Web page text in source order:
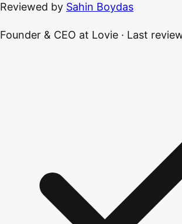
Reviewed by Sahin Boydas
Founder & CEO at Lovie · Last